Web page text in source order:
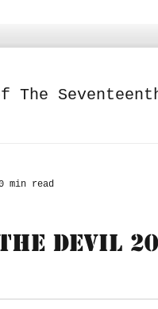
The
Devil
min read